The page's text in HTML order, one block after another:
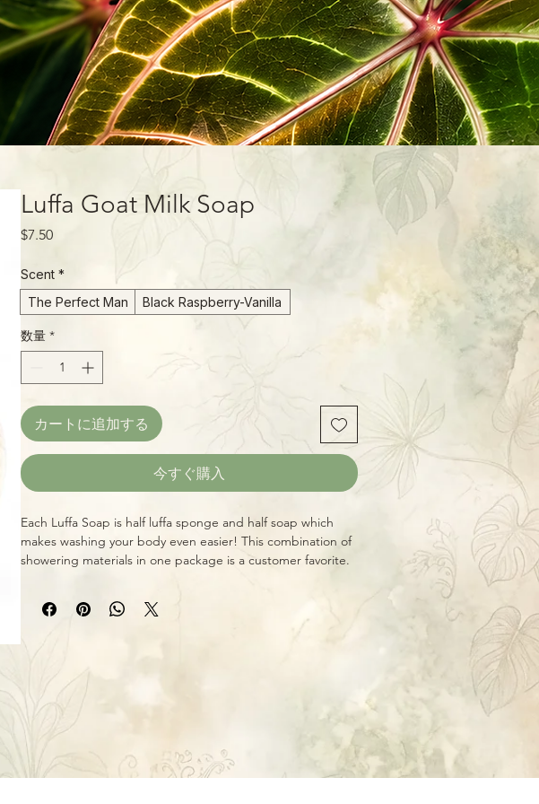
Luffa Goat Milk Soap
$7.50価
Scent *
The Perfect Man
Black Raspberry-Vanilla
数量 *
カートに追加する
今すぐ購入
Each Luffa Soap is half luffa sponge and half soap which
makes washing your body even easier! This combination of
showering materials in one package is a customer favorite.
Soap to exfoliate and deep-clean skin. DISCLAIMER: The
information here is not meant to treat, diagnose, cure, or
and other information about each available variety!)